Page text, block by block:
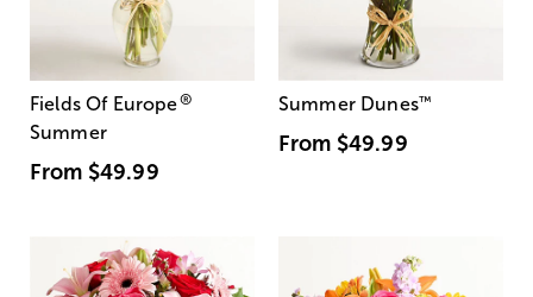
Fields Of Europe®
Summer
From $49.99
Summer Dunes™
From $49.99